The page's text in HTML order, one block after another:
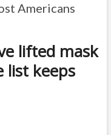
Americans
lifted mask
keeps